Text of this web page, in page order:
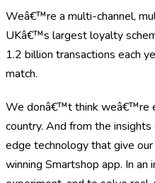
Weâ€™re a multi-channel,
UKâ€™s largest loyalty
1.2 billion transactions each
match.
We donâ€™t think weâ€™re
country. And from the
edge technology that give
winning Smartshop app. In